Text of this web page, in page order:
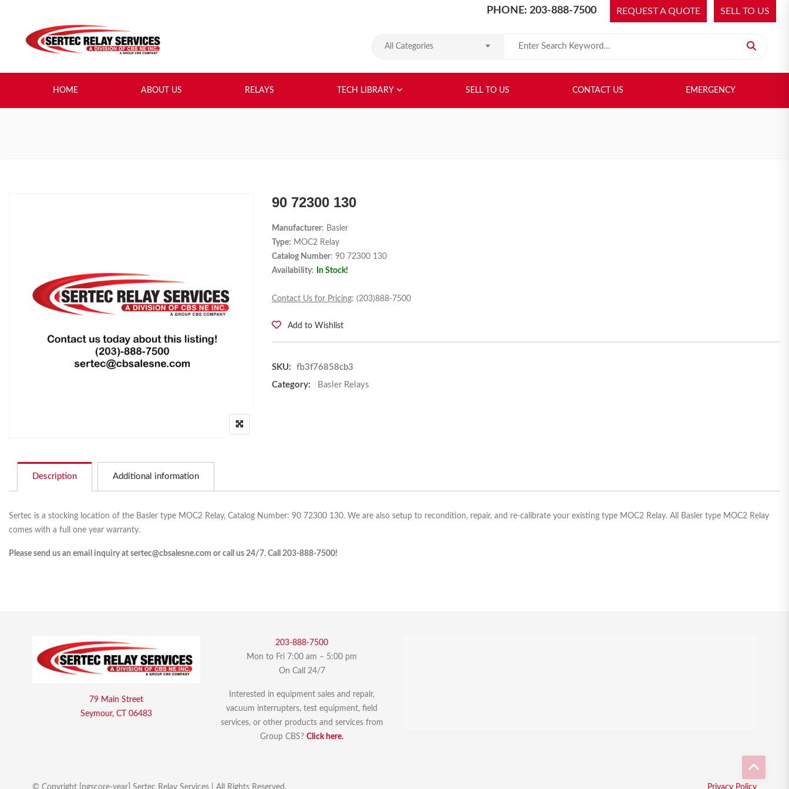
PHONE: 203-888-7500 REQUEST A QUOTE SELL TO US
All Categories
HOME ABOUT US RELAYS TECH LIBRARY SELL TO US CONTACT US EMERGENCY
90 72300 130
Manufacturer: Basler
Type: MOC2 Relay
Catalog Number: 90 72300 130
Availability: In Stock!
Contact Us for Pricing: (203)888-7500
Add to Wishlist
SKU:
fb3f76858cb3
Category:
Basler Relays
Description Additional information
Sertec is a stocking location of the Basler type MOC2 Relay, Catalog Number: 90 72300 130. We are also setup to recondition, repair, and re-calibrate your existing type MOC2 Relay. All Basler type MOC2 Relay
comes with a full one year warranty.
Please send us an email inquiry at sertec@cbsalesne.com or call us 24/7. Call 203-888-7500!
79 Main Street
Seymour, CT 06483
203-888-7500
Mon to Fri 7:00 am – 5:00 pm
On Call 24/7
Interested in equipment sales and repair,
vacuum interrupters, test equipment, field
services, or other products and services from
Group CBS? Click here.
© Copyright [pgscore-year] Sertec Relay Services | All Rights Reserved. Privacy Policy